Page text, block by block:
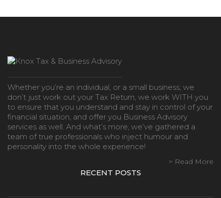
Whether you’re an individual, or a small business, we
don’t just work out your Tax Return, we work WITH you
to ensure that you understand and stay in control of your
financial situation, and offer you Business Advisory
services as well. And what’s more, we’ve gathered a
team of true professionals who inject humour and
personality into the whole experience!
> Read More
RECENT POSTS